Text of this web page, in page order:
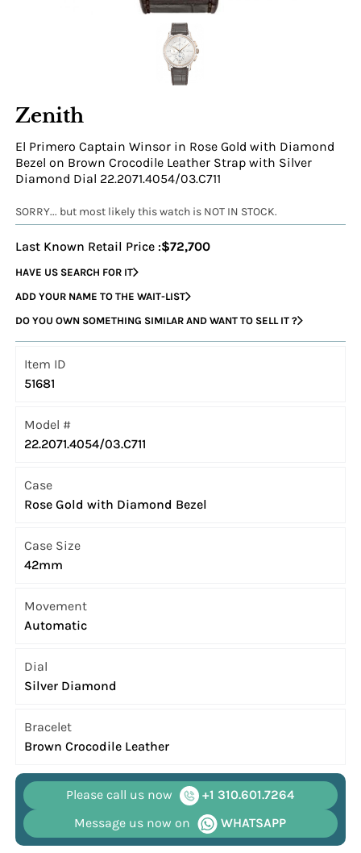
Zenith
El Primero Captain Winsor in Rose Gold with Diamond
Bezel on Brown Crocodile Leather Strap with Silver
Diamond Dial 22.2071.4054/03.C711
SORRY... but most likely this watch is NOT IN STOCK.
Last Known Retail Price :$72,700
HAVE US SEARCH FOR IT
ADD YOUR NAME TO THE WAIT-LIST
DO YOU OWN SOMETHING SIMILAR AND WANT TO SELL IT ?
Item ID
51681
Model #
22.2071.4054/03.C711
Case
Rose Gold with Diamond Bezel
Case Size
42mm
Movement
Automatic
Dial
Silver Diamond
Bracelet
Brown Crocodile Leather
Please call us now
+1 310.601.7264
Message us now on
WHATSAPP